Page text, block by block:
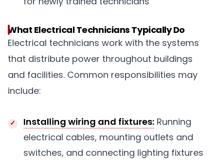
What Electrical Technicians Typically Do
Electrical technicians work with the systems
that distribute power throughout buildings
and facilities. Common responsibilities may
include:
Installing wiring and fixtures: Running
electrical cables, mounting outlets and
switches, and connecting lighting fixtures